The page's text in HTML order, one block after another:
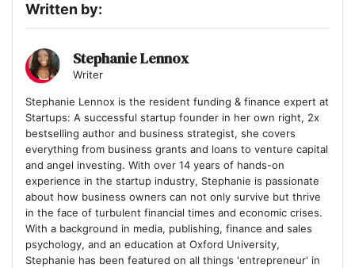
Written by:
Stephanie Lennox
Writer
Stephanie Lennox is the resident funding & finance expert at
Startups: A successful startup founder in her own right, 2x
bestselling author and business strategist, she covers
everything from business grants and loans to venture capital
and angel investing. With over 14 years of hands-on
experience in the startup industry, Stephanie is passionate
about how business owners can not only survive but thrive
in the face of turbulent financial times and economic crises.
With a background in media, publishing, finance and sales
psychology, and an education at Oxford University,
Stephanie has been featured on all things 'entrepreneur' in